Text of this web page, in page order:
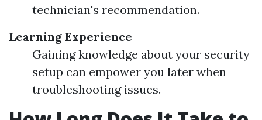
technician's recommendation.
Learning Experience
Gaining knowledge about your security
setup can empower you later when
troubleshooting issues.